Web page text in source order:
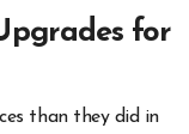
for
than they did in